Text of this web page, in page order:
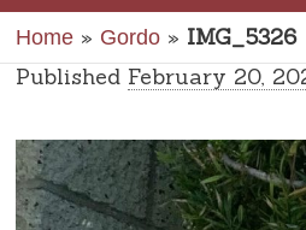
Home » Gordo » IMG_5326
Published February 20,